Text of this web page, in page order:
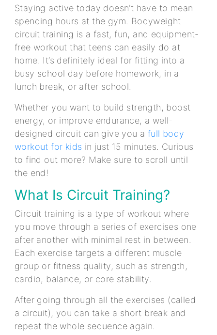
Staying active today doesn’t have to mean
spending hours at the gym. Bodyweight
circuit training is a fast, fun, and equipment-
free workout that teens can easily do at
home. It’s definitely ideal for fitting into a
busy school day before homework, in a
lunch break, or after school.
Whether you want to build strength, boost
energy, or improve endurance, a well-
designed circuit can give you a full body
workout for kids in just 15 minutes. Curious
to find out more? Make sure to scroll until
the end!
What Is Circuit Training?
Circuit training is a type of workout where
you move through a series of exercises one
after another with minimal rest in between.
Each exercise targets a different muscle
group or fitness quality, such as strength,
cardio, balance, or core stability.
After going through all the exercises (called
a circuit), you can take a short break and
repeat the whole sequence again.